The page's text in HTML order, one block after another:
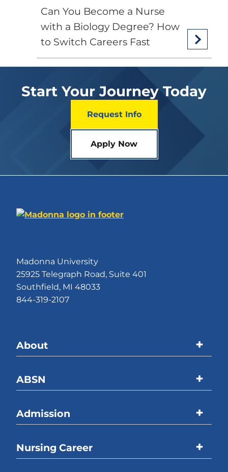
Can You Become a Nurse
with a Biology Degree? How
to Switch Careers Fast
Start Your Journey Today
Request Info
Apply Now
Madonna University
25925 Telegraph Road, Suite 401
Southfield, MI 48033
844-319-2107
About
Madonna University
Welcome Message
ABSN
Program Overview
Online Coursework
Admission
Overview
Nursing Career